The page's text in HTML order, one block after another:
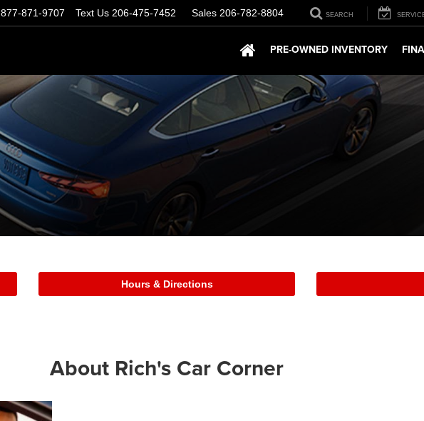
877-871-9707 Text Us 206-475-7452 Sales 206-782-8804 SEARCH
PRE-OWNED INVENTORY
Hours & Directions
About Rich's Car Corner